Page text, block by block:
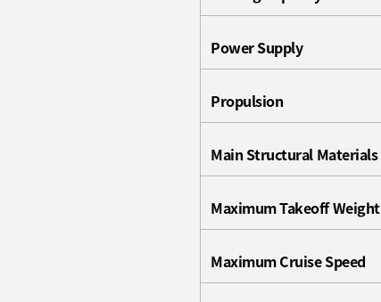
Power Supply
Propulsion
Main Structural Materials
Maximum Takeoff Weight
Maximum Cruise Speed